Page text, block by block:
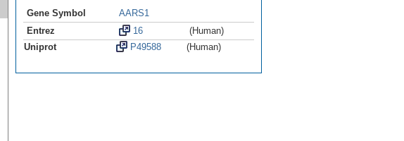
Gene Symbol
AARS1
Entrez
16
(Human)
Uniprot
P49588 (Human)